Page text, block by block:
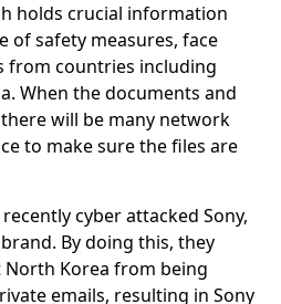
holds crucial information
of safety measures, face
from countries including
When the documents and
will be many network
to make sure the files are
cyber attacked Sony,
By doing this, they
North Korea from being
emails, resulting in Sony